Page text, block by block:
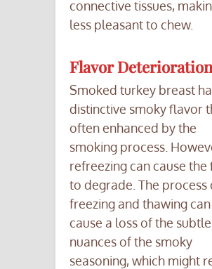
connective tissues,
less pleasant to chew.
Flavor Deterioration
Smoked turkey breast
distinctive smoky flavor
often enhanced by the
smoking process.
refreezing can cause
to degrade. The process
freezing and thawing can
cause a loss of the subtle
nuances of the smoky
seasoning, which might